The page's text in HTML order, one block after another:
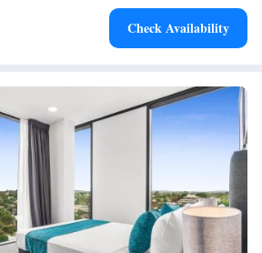
Check Availability